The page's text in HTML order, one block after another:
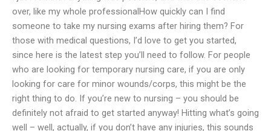
over, like my whole professionalHow quickly can I find
someone to take my nursing exams after hiring them? For
those with medical questions, I’d love to get you started,
since here is the latest step you’ll need to follow. For people
who are looking for temporary nursing care, if you are only
looking for care for minor wounds/corps, this might be the
right thing to do. If you’re new to nursing – you should be
definitely not afraid to get started anyway! Hitting what’s going
well – well, actually, if you don’t have any injuries, this sounds